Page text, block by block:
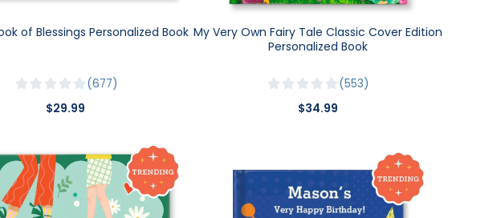
of Blessings Personalized Book
677
$29.99
My Very Own Fairy Tale Classic Cover Edition
Personalized Book
553
$34.99